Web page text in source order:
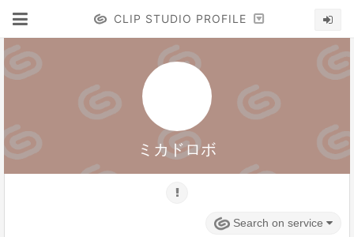
CLIP STUDIO PROFILE
ミカドロボ
Search on service